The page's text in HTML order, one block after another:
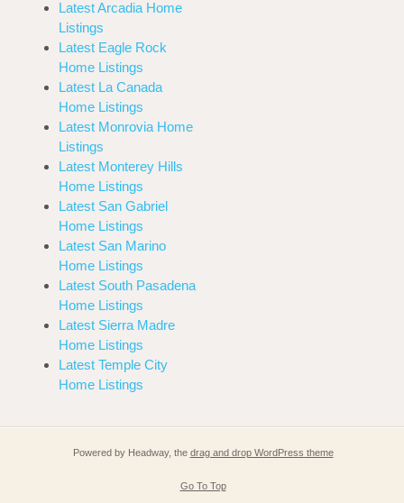
Latest Arcadia Home
Listings
Latest Eagle Rock
Home Listings
Latest La Canada
Home Listings
Latest Monrovia Home
Listings
Latest Monterey Hills
Home Listings
Latest San Gabriel
Home Listings
Latest San Marino
Home Listings
Latest South Pasadena
Home Listings
Latest Sierra Madre
Home Listings
Latest Temple City
Home Listings
Powered by Headway, the drag and drop WordPress theme
Go To Top